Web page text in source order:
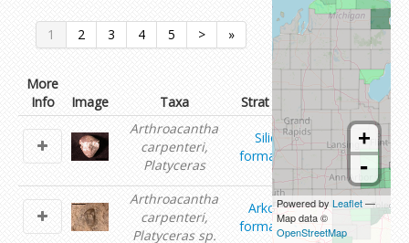
1 2 3 4 5 > »
More
Info
Image Taxa Strat Unit
Contributor
Arthroacantha
carpenteri,
Platyceras
Silica
formation
Tomasz
Baumiller
Arthroacantha
carpenteri,
Platyceras sp.
Arkona
formation
Shanan
Peters
+
-
Powered by Leaflet—
Map data ©
OpenStreetMap